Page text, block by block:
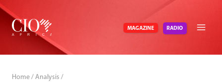
Skip
content
MAGAZINE RADIO
Home / Analysis /